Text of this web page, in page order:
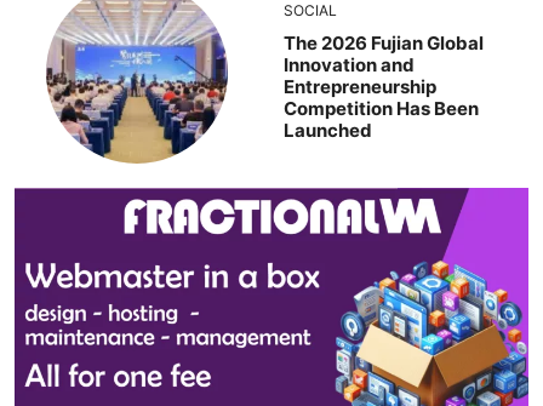
SOCIAL
The 2026 Fujian Global
Innovation and
Entrepreneurship
Competition Has Been
Launched